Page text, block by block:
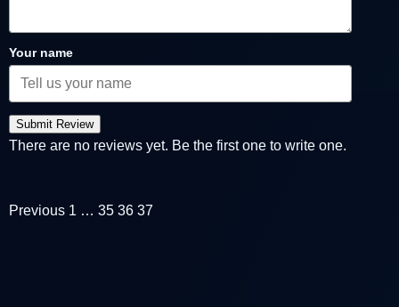
There are no reviews yet. Be the first one to write one.
Previous 1 … 35 36 37
Your name
Submit Review